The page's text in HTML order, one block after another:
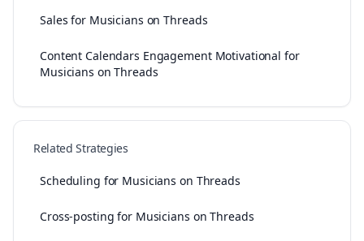
Sales for Musicians on Threads
Content Calendars Engagement Motivational for
Musicians on Threads
Related Strategies
Scheduling for Musicians on Threads
Cross-posting for Musicians on Threads